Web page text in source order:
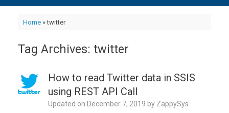
Home»twitter
Tag Archives: twitter
How to read Twitter data in SSIS
using REST API Call
Updated on December 7, 2019 by ZappySys